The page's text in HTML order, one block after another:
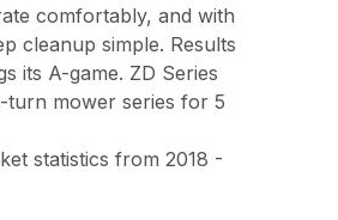
comfortably, and with
cleanup simple. Results
its A-game. ZD Series
turn mower series for 5
statistics from 2018 -